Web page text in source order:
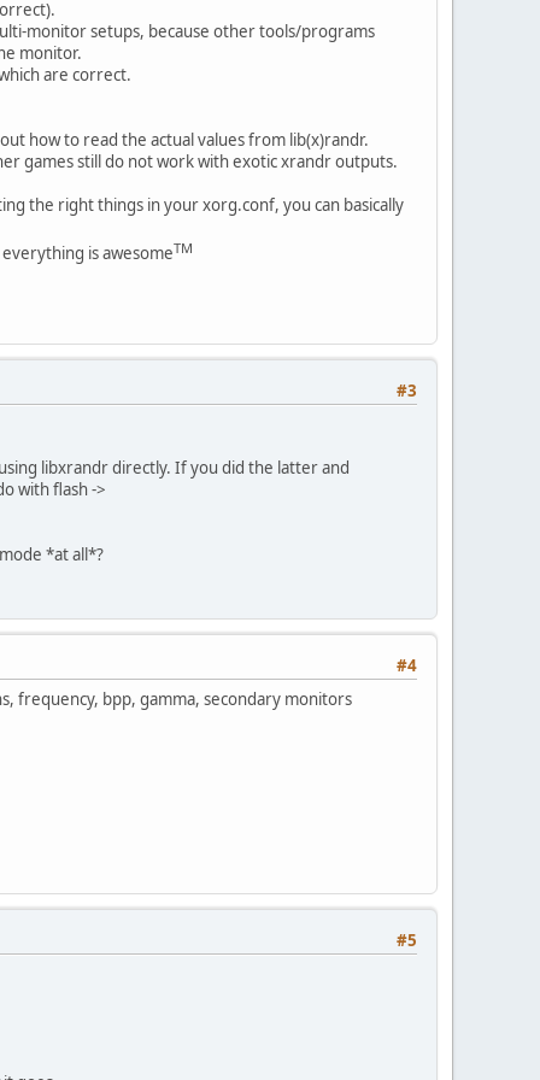
monitor setups, because other tools/programs
monitor.
are correct.
how to read the actual values from lib(x)randr.
games still do not work with exotic xrandr outputs.
the right things in your xorg.conf, you can basically
is awesomeTM
#3
libxrandr directly. If you did the latter and
with flash ->
*at all*?
#4
frequency, bpp, gamma, secondary monitors
#5